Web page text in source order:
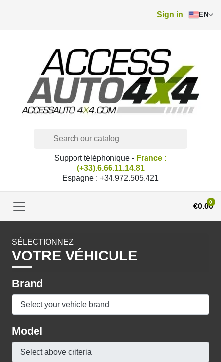
Sign in EN
Support téléphonique - France :
(+33).6.66.11.14.81
Espagne : +34.972.505.421
€0.00
0
SÉLECTIONNEZ
VOTRE VÉHICULE
Brand
Model